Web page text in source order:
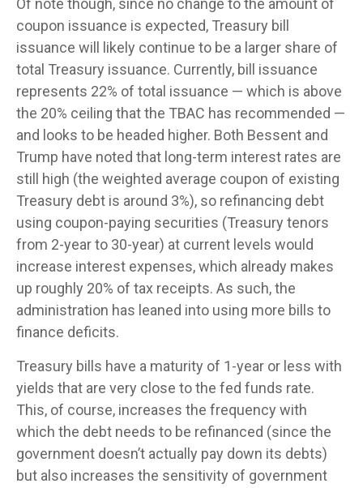
Of note though, since no change to the amount of
coupon issuance is expected, Treasury bill
issuance will likely continue to be a larger share of
total Treasury issuance. Currently, bill issuance
represents 22% of total issuance — which is above
the 20% ceiling that the TBAC has recommended —
and looks to be headed higher. Both Bessent and
Trump have noted that long-term interest rates are
still high (the weighted average coupon of existing
Treasury debt is around 3%), so refinancing debt
using coupon-paying securities (Treasury tenors
from 2-year to 30-year) at current levels would
increase interest expenses, which already makes
up roughly 20% of tax receipts. As such, the
administration has leaned into using more bills to
finance deficits.
Treasury bills have a maturity of 1-year or less with
yields that are very close to the fed funds rate.
This, of course, increases the frequency with
which the debt needs to be refinanced (since the
government doesn’t actually pay down its debts)
but also increases the sensitivity of government